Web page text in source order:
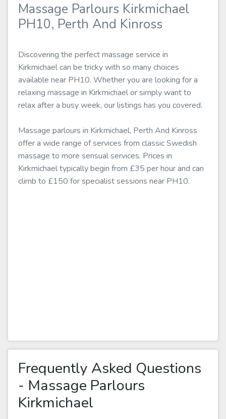
Massage Parlours Kirkmichael
PH10, Perth And Kinross
Discovering the perfect massage service in
Kirkmichael can be tricky with so many choices
available near PH10. Whether you are looking for a
relaxing massage in Kirkmichael or simply want to
relax after a busy week, our listings has you covered.
Massage parlours in Kirkmichael, Perth And Kinross
offer a wide range of services from classic Swedish
massage to more sensual services. Prices in
Kirkmichael typically begin from £35 per hour and can
climb to £150 for specialist sessions near PH10.
Frequently Asked Questions
- Massage Parlours
Kirkmichael